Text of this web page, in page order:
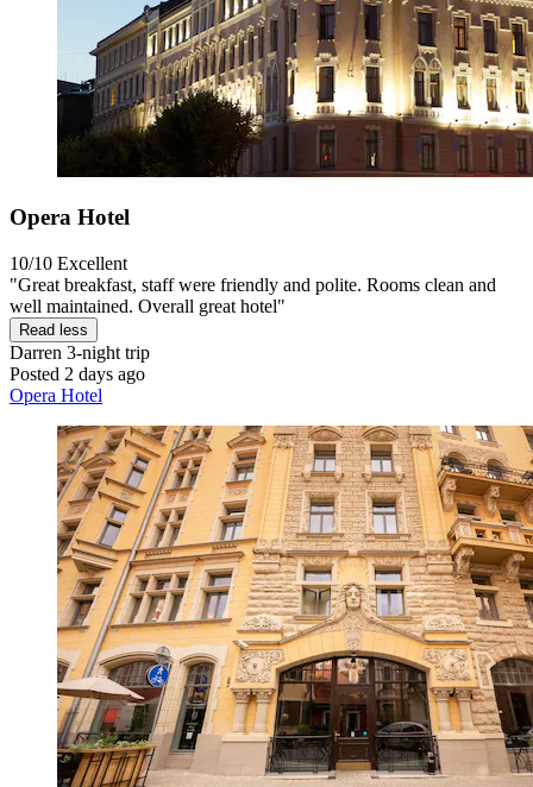
Opera Hotel
10/10 Excellent
"Great breakfast, staff were friendly and polite. Rooms clean and
well maintained. Overall great hotel"
Read less
Darren 3-night trip
Posted 2 days ago
Opera Hotel